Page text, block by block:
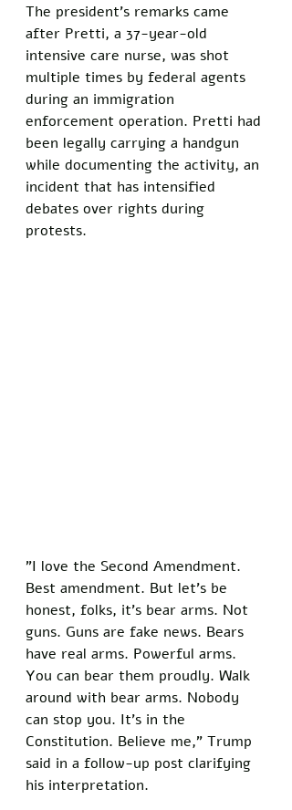
The president's remarks came
after Pretti, a 37-year-old
intensive care nurse, was shot
multiple times by federal agents
during an immigration
enforcement operation. Pretti had
been legally carrying a handgun
while documenting the activity, an
incident that has intensified
debates over rights during
protests.
"I love the Second Amendment.
Best amendment. But let's be
honest, folks, it's bear arms. Not
guns. Guns are fake news. Bears
have real arms. Powerful arms.
You can bear them proudly. Walk
around with bear arms. Nobody
can stop you. It's in the
Constitution. Believe me," Trump
said in a follow-up post clarifying
his interpretation.